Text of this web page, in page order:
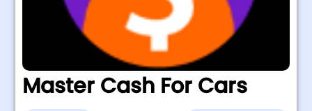
Master Cash For Cars